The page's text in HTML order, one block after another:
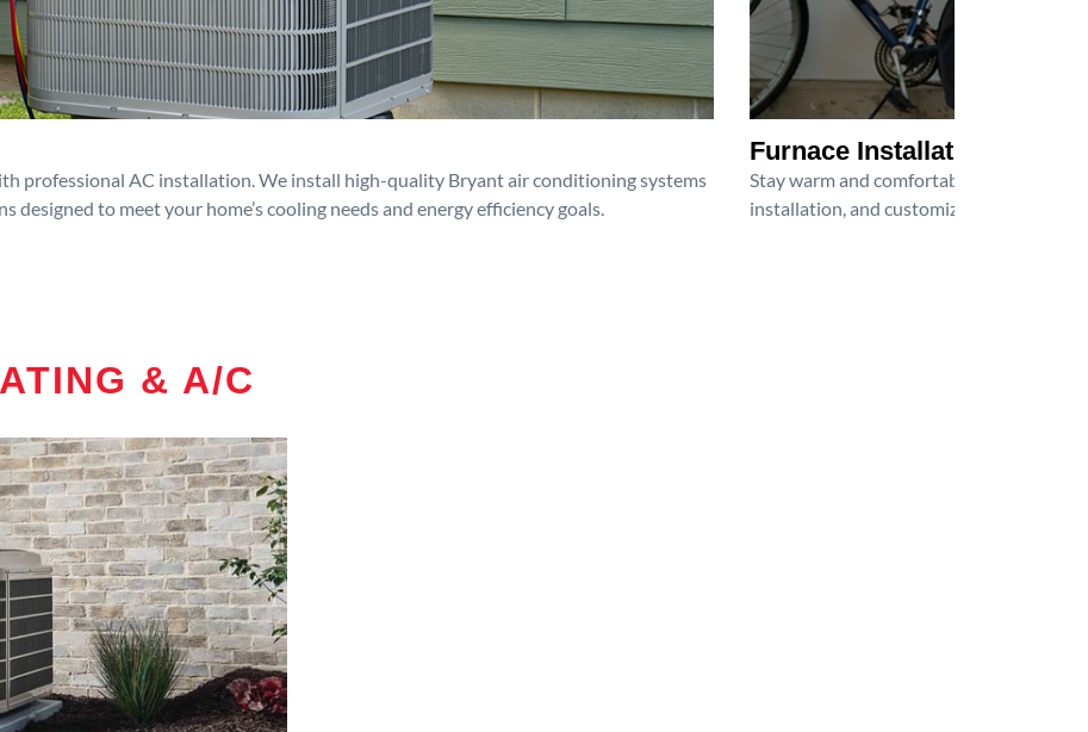
professional AC installation. We install high-quality Bryant air conditioning systems
to meet your home’s cooling needs and energy efficiency goals.
Furnace Installation
Stay warm and comfortable all winter
installation, and customized heating
& A/C